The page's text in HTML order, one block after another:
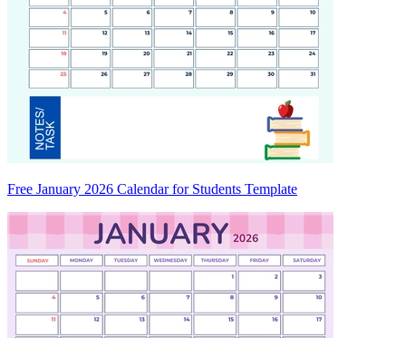
Free January 2026 Calendar for Students Template